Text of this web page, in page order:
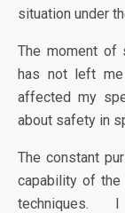
situation under
The moment of
has not left
affected my
about safety in
The constant
capability of